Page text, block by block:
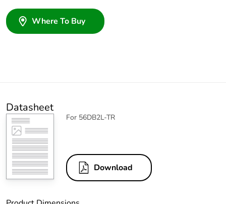
Where To Buy
Datasheet
For 56DB2L-TR
Download